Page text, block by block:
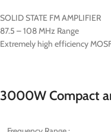
SOLID STATE FM AMPLIFIER
87.5 – 108 MHz Range
Extremely high efficiency
3000W Compact